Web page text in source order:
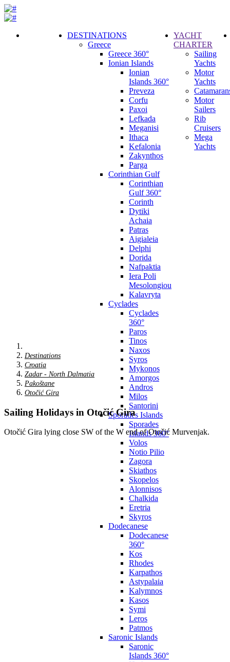
DESTINATIONS
Greece
Greece 360°
Ionian Islands
Ionian
Islands 360°
Preveza
Corfu
Paxoi
Lefkada
Meganisi
Ithaca
Kefalonia
Zakynthos
Parga
Corinthian Gulf
Corinthian
Gulf 360°
Corinth
Dytiki
Achaia
Patras
Aigialeia
Delphi
Dorida
Nafpaktia
Iera Poli
Mesolongiou
Kalavryta
Cyclades
Cyclades
360°
Paros
Tinos
Naxos
Syros
Mykonos
Amorgos
Andros
Milos
Santorini
Sporades Islands
Sporades
Islands 360°
Volos
Notio Pilio
Zagora
Skiathos
Skopelos
Alonnisos
Chalkida
Eretria
Skyros
Dodecanese
Dodecanese
360°
Kos
Rhodes
Karpathos
Astypalaia
Kalymnos
Kasos
Symi
Leros
Patmos
Saronic Islands
Saronic
Islands 360°
YACHT
CHARTER
Sailing
Yachts
Motor
Yachts
Motor
Sailers
Rib
Cruisers
Mega
Yachts
Destinations
Croatia
Zadar - North Dalmatia
Pakoštane
Otočić Gira
Sailing Holidays in Otočić Gira
Otočić Gira lying close SW of the W end of Otočić Murvenjak.